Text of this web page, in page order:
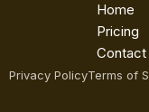
Home
Pricing
Contact
Privacy PolicyTerms of